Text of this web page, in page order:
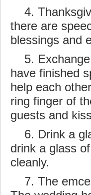
4.
there are
blessings and
5. Exchange
have finished
help each
ring finger of
guests and
6. Drink a
drink a glass
cleanly.
7. The